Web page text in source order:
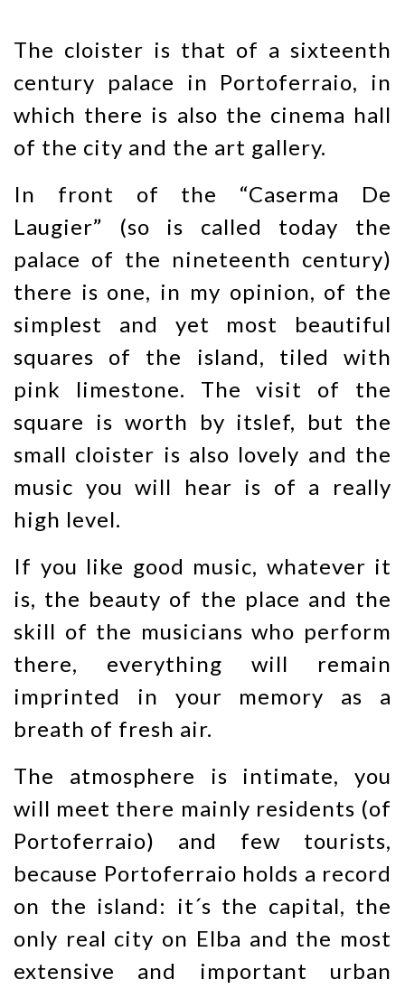
The cloister is that of a sixteenth
century palace in Portoferraio, in
which there is also the cinema hall
of the city and the art gallery.
In front of the “Caserma De
Laugier” (so is called today the
palace of the nineteenth century)
there is one, in my opinion, of the
simplest and yet most beautiful
squares of the island, tiled with
pink limestone. The visit of the
square is worth by itslef, but the
small cloister is also lovely and the
music you will hear is of a really
high level.
If you like good music, whatever it
is, the beauty of the place and the
skill of the musicians who perform
there, everything will remain
imprinted in your memory as a
breath of fresh air.
The atmosphere is intimate, you
will meet there mainly residents (of
Portoferraio) and few tourists,
because Portoferraio holds a record
on the island: it´s the capital, the
only real city on Elba and the most
extensive and important urban